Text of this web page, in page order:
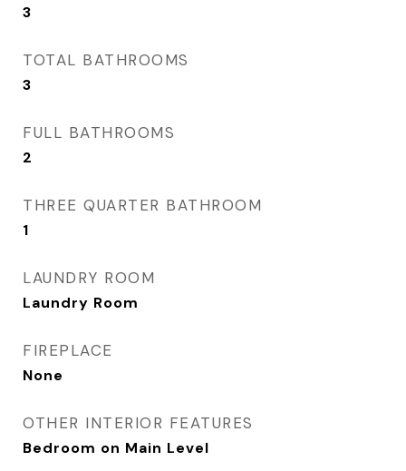
3
TOTAL BATHROOMS
3
FULL BATHROOMS
2
THREE QUARTER BATHROOM
1
LAUNDRY ROOM
Laundry Room
FIREPLACE
None
OTHER INTERIOR FEATURES
Bedroom on Main Level